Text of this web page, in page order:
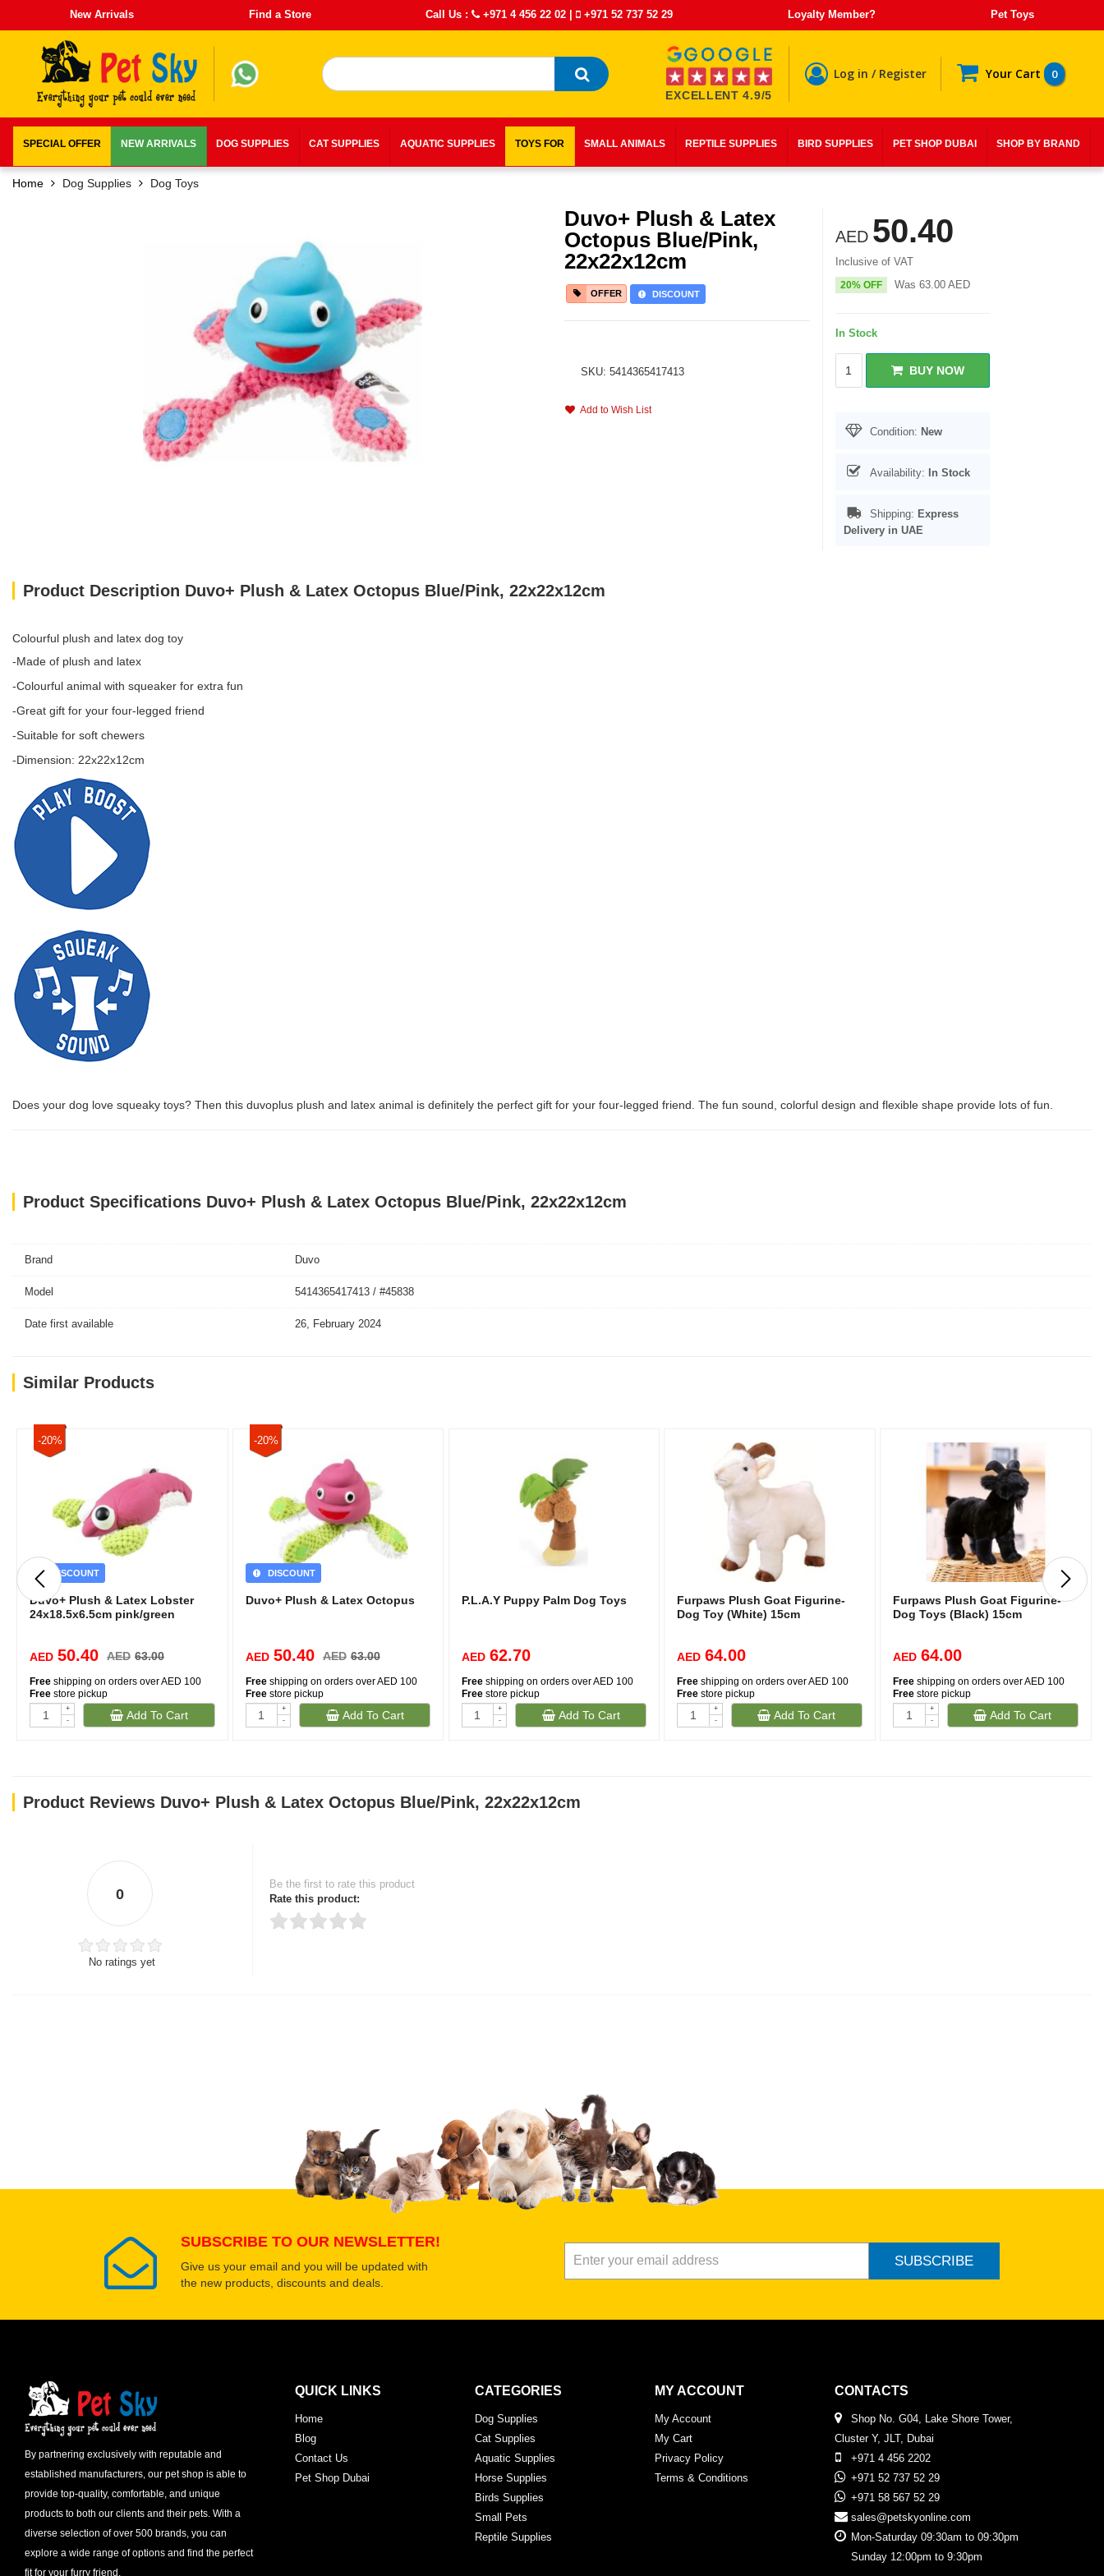
New Arrivals Find a Store Call Us : +971 4 456 22 02 | +971 52 737 52 29 Loyalty Member? Pet Toys
EXCELLENT 4.9/5
Log in / Register Your Cart 0
SPECIAL OFFER NEW ARRIVALS DOG SUPPLIES CAT SUPPLIES AQUATIC SUPPLIES TOYS FOR SMALL ANIMALS REPTILE SUPPLIES BIRD SUPPLIES PET SHOP DUBAI SHOP BY BRAND
Home Dog Supplies Dog Toys
Duvo+ Plush & Latex
Octopus Blue/Pink,
22x22x12cm
OFFER DISCOUNT
SKU: 5414365417413
Add to Wish List
AED 50.40
Inclusive of VAT
20% OFF Was 63.00 AED
In Stock
BUY NOW
Condition: New
Availability: In Stock
Shipping: Express
Delivery in UAE
Product Description Duvo+ Plush & Latex Octopus Blue/Pink, 22x22x12cm
Colourful plush and latex dog toy
-Made of plush and latex
-Colourful animal with squeaker for extra fun
-Great gift for your four-legged friend
-Suitable for soft chewers
-Dimension: 22x22x12cm
Does your dog love squeaky toys? Then this duvoplus plush and latex animal is definitely the perfect gift for your four-legged friend. The fun sound, colorful design and flexible shape provide lots of fun.
Product Specifications Duvo+ Plush & Latex Octopus Blue/Pink, 22x22x12cm
Brand Duvo
Model 5414365417413 / #45838
Date first available 26, February 2024
Similar Products
-20%
DISCOUNT
Duvo+ Plush & Latex Lobster
24x18.5x6.5cm pink/green
AED 50.40 AED 63.00
Free shipping on orders over AED 100
Free store pickup
+
-
Add To Cart
-20%
DISCOUNT
Duvo+ Plush & Latex Octopus
AED 50.40 AED 63.00
Freeshipping on orders over AED 100
Freestore pickup
+
-
Add To Cart
P.L.A.Y Puppy Palm Dog Toys
AED 62.70
Freeshipping on orders over AED 100
Freestore pickup
+
-
Add To Cart
Furpaws Plush Goat Figurine-
Dog Toy (White) 15cm
AED 64.00
Free shipping on orders over AED 100
Free store pickup
+
-
Add To Cart
Furpaws Plush Goat Figurine-
Dog Toys (Black) 15cm
AED 64.00
Free shipping on orders over AED 100
Free store pickup
+
-
Add To Cart
Product Reviews Duvo+ Plush & Latex Octopus Blue/Pink, 22x22x12cm
0
No ratings yet
Be the first to rate this product
Rate this product:
Select images
Submit Your Review
SUBSCRIBE TO OUR NEWSLETTER!
Give us your email and you will be updated with
the new products, discounts and deals.
SUBSCRIBE
By partnering exclusively with reputable and
established manufacturers, our pet shop is able to
provide top-quality, comfortable, and unique
products to both our clients and their pets. With a
diverse selection of over 500 brands, you can
explore a wide range of options and find the perfect
fit for your furry friend.
QUICK LINKS
Home
Blog
Contact Us
Pet Shop Dubai
CATEGORIES
Dog Supplies
Cat Supplies
Aquatic Supplies
Horse Supplies
Birds Supplies
Small Pets
Reptile Supplies
MY ACCOUNT
My Account
My Cart
Privacy Policy
Terms & Conditions
CONTACTS
Shop No. G04, Lake Shore Tower,
Cluster Y, JLT, Dubai
+971 4 456 2202
+971 52 737 52 29
+971 58 567 52 29
sales@petskyonline.com
Mon-Saturday 09:30am to 09:30pm
Sunday 12:00pm to 9:30pm